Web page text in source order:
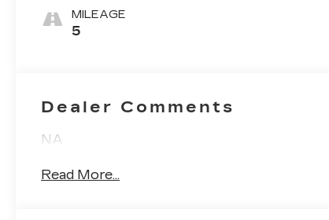
Semi-Aniline
Leather Seats
MILEAGE
5
Dealer Comments
NA
Read More...